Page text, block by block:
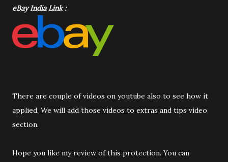
eBay India Link :
There are couple of videos on youtube also to see how it
applied. We will add those videos to extras and tips video
section.
Hope you like my review of this protection. You can